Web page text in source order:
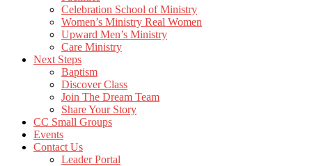
Celebration School of Ministry
Women’s Ministry Real Women
Upward Men’s Ministry
Care Ministry
Next Steps
Baptism
Discover Class
Join The Dream Team
Share Your Story
CC Small Groups
Events
Contact Us
Leader Portal